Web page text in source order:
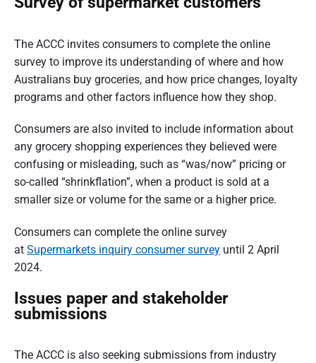
l
i
a
The ACCC invites consumers to complete the online
survey to improve its understanding of where and how
Australians buy groceries, and how price changes, loyalty
programs and other factors influence how they shop.
Consumers are also invited to include information about
any grocery shopping experiences they believed were
confusing or misleading, such as “was/now” pricing or
so-called “shrinkflation”, when a product is sold at a
smaller size or volume for the same or a higher price.
Consumers can complete the online survey
at Supermarkets inquiry consumer survey until 2 April
2024.
Issues paper and stakeholder
submissions
The ACCC is also seeking submissions from industry